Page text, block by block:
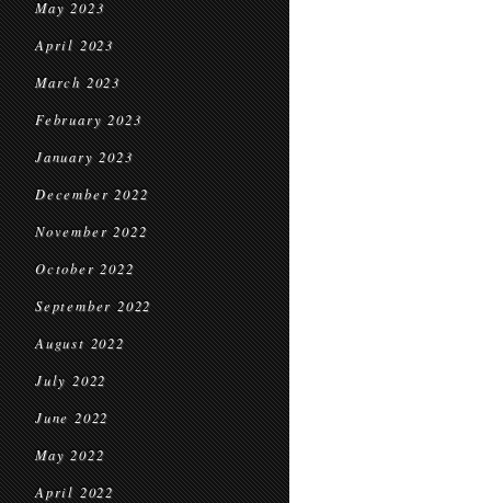
May 2023
April 2023
March 2023
February 2023
January 2023
December 2022
November 2022
October 2022
September 2022
August 2022
July 2022
June 2022
May 2022
April 2022